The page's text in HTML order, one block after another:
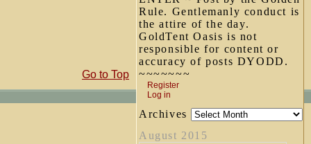
Rule. Gentlemanly conduct is
the attire of the day.
GoldTent Oasis is not
responsible for content or
accuracy of posts DYODD.
~~~~~~~
Register
Log in
Archives
August 2015
Go to Top